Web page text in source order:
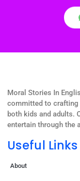
Moral Stories In
committed to
both kids and adults.
entertain through the
Useful Links
About